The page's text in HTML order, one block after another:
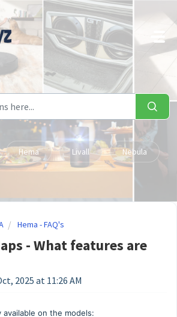
Hema Livall Nebula
Hema - FAQ's
- What features are
2025 at 11:26 AM
available on the models: